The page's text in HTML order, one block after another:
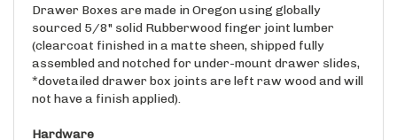
sourced 5/8" solid Rubberwood finger joint lumber
(clearcoat finished in a matte sheen, shipped fully
assembled and notched for under-mount drawer slides,
*dovetailed drawer box joints are left raw wood and will
not have a finish applied).
Hinges are made in North Carolina, Blum "Clip Top"